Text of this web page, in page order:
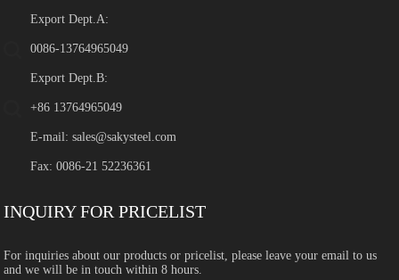
Export Dept.A:
0086-13764965049
Export Dept.B:
+86 13764965049
E-mail:sales@sakysteel.com
Fax: 0086-21 52236361
INQUIRY FOR PRICELIST
For inquiries about our products or pricelist, please leave your email to us
and we will be in touch within 8 hours.